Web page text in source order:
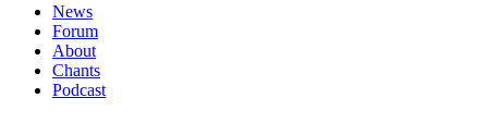
News
Forum
About
Chants
Podcast